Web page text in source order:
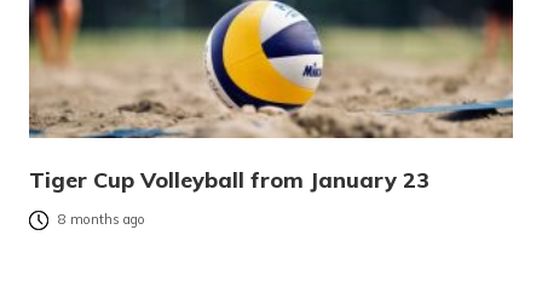
Tiger Cup Volleyball from January 23
8 months ago